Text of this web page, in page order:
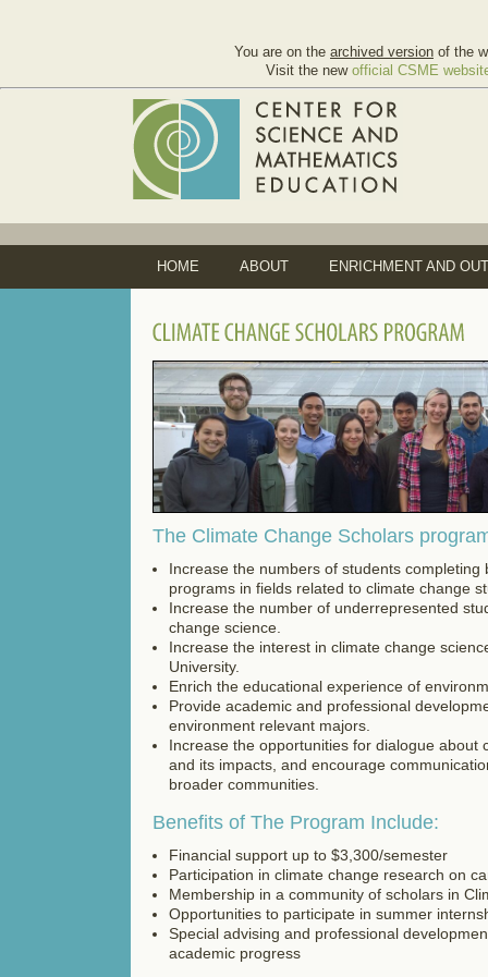
You are on the archived version of the
Visit the new official CSME
HOME ABOUT ENRICHMENT AND
The Climate Change Scholars
Increase the numbers of students completing
programs in fields related to climate change
Increase the number of underrepresented
change science.
Increase the interest in climate change
University.
Enrich the educational experience of
Provide academic and professional
environment relevant majors.
Increase the opportunities for dialogue about
and its impacts, and encourage
broader communities.
Benefits of The Program Include:
Financial support up to $3,300/semester
Participation in climate change research on
Membership in a community of scholars in
Opportunities to participate in summer
Special advising and professional
academic progress